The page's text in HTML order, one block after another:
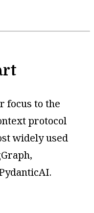
focus to the
protocol
widely used